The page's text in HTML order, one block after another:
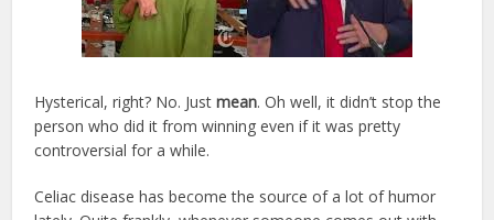
Hysterical, right? No. Justmean. Oh well, it didn’t stop the
person who did it from winning even if it was pretty
controversial for a while.
Celiac disease has become the source of a lot of humor